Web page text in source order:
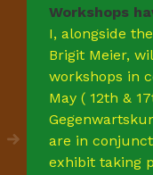
Workshops
I, alongside
Brigit Meier,
workshops in
May ( 12th &
are in
exhibit taking